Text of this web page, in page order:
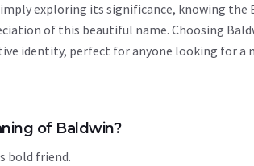
exploring its significance, knowing the
of this beautiful name. Choosing
identity, perfect for anyone looking for a
of Baldwin?
bold friend.